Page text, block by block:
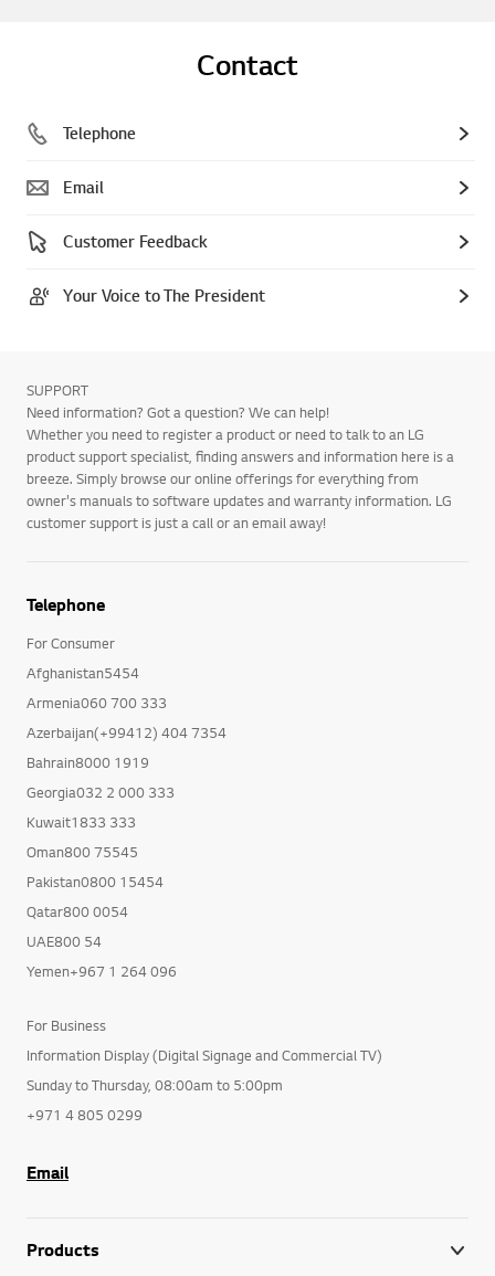
Contact
Telephone
Email
Customer Feedback
Your Voice to The President
SUPPORT
Need information? Got a question? We can help!
Whether you need to register a product or need to talk to an LG
product support specialist, finding answers and information here is a
breeze. Simply browse our online offerings for everything from
owner's manuals to software updates and warranty information. LG
customer support is just a call or an email away!
Telephone
For Consumer
Afghanistan5454
Armenia060 700 333
Azerbaijan(+99412) 404 7354
Bahrain8000 1919
Georgia032 2 000 333
Kuwait1833 333
Oman800 75545
Pakistan0800 15454
Qatar800 0054
UAE800 54
Yemen+967 1 264 096
For Business
Information Display (Digital Signage and Commercial TV)
Sunday to Thursday, 08:00am to 5:00pm
+971 4 805 0299
Email
Products